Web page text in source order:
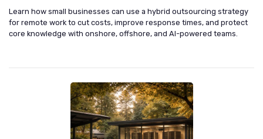
Learn how small businesses can use a hybrid outsourcing strategy
for remote work to cut costs, improve response times, and protect
core knowledge with onshore, offshore, and AI-powered teams.